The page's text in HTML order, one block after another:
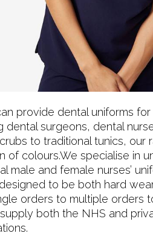
provide dental uniforms
dental surgeons, dental
to traditional tunics, our
of colours.We specialise in
male and female nurses’
to be both hard
orders to multiple orders
both the NHS and